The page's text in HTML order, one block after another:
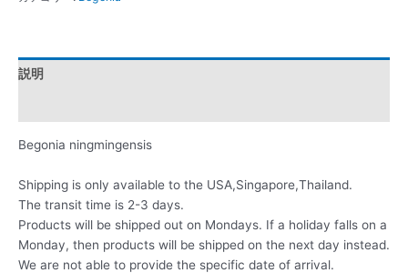
説明
Begonia ningmingensis
Shipping is only available to the USA,Singapore,Thailand.
The transit time is 2-3 days.
Products will be shipped out on Mondays. If a holiday falls on a
Monday, then products will be shipped on the next day instead.
We are not able to provide the specific date of arrival.